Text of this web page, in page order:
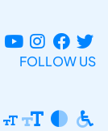
FOLLOW US